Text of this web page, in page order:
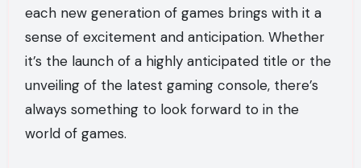
each new generation of games brings with it a
sense of excitement and anticipation. Whether
it’s the launch of a highly anticipated title or the
unveiling of the latest gaming console, there’s
always something to look forward to in the
world of games.